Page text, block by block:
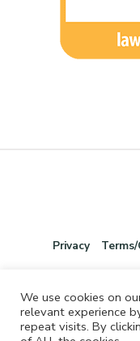
Privacy
We use cookies on
relevant experience
repeat visits. By